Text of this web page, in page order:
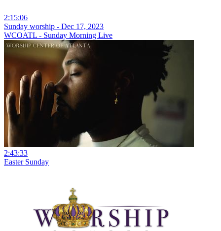
2:15:06
Sunday worship - Dec 17, 2023
WCOATL - Sunday Morning Live
2:43:33
Easter Sunday